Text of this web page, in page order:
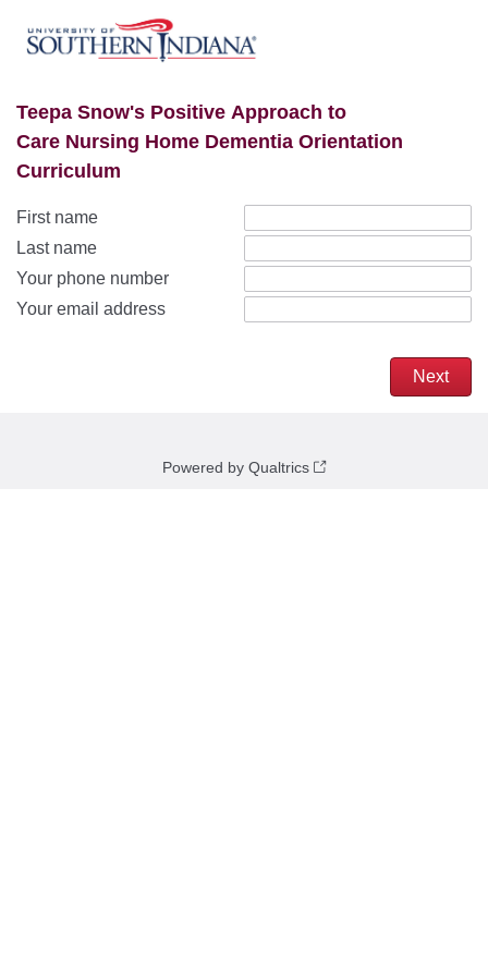
Teepa Snow's Positive Approach to
Care Nursing Home Dementia Orientation
Curriculum
First name
Last name
Your phone number
Your email address
Powered by Qualtrics